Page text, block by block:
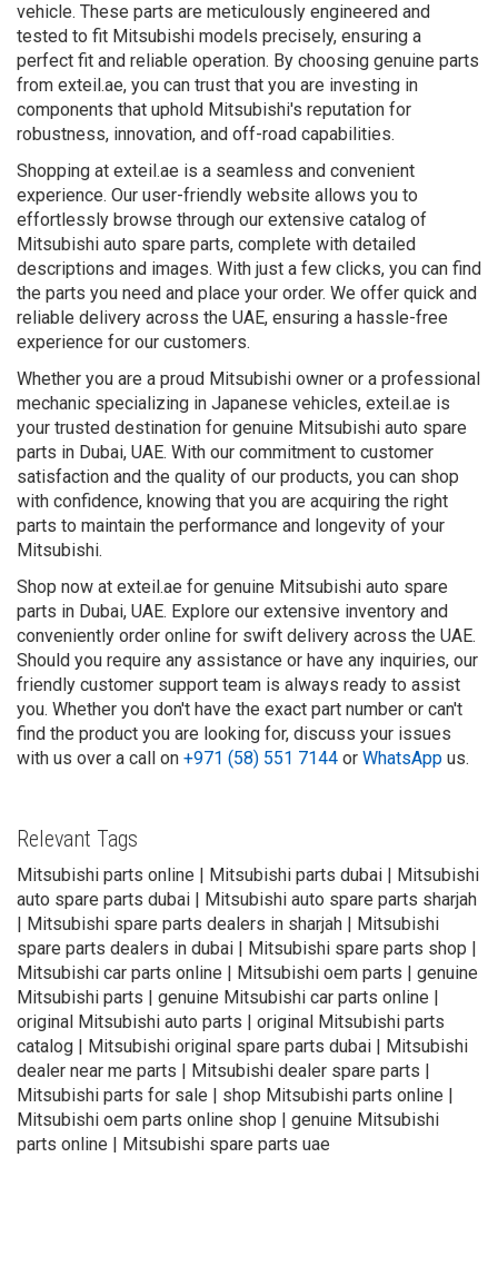
vehicle. These parts are meticulously engineered and
tested to fit Mitsubishi models precisely, ensuring a
perfect fit and reliable operation. By choosing genuine parts
from exteil.ae, you can trust that you are investing in
components that uphold Mitsubishi's reputation for
robustness, innovation, and off-road capabilities.
Shopping at exteil.ae is a seamless and convenient
experience. Our user-friendly website allows you to
effortlessly browse through our extensive catalog of
Mitsubishi auto spare parts, complete with detailed
descriptions and images. With just a few clicks, you can find
the parts you need and place your order. We offer quick and
reliable delivery across the UAE, ensuring a hassle-free
experience for our customers.
Whether you are a proud Mitsubishi owner or a professional
mechanic specializing in Japanese vehicles, exteil.ae is
your trusted destination for genuine Mitsubishi auto spare
parts in Dubai, UAE. With our commitment to customer
satisfaction and the quality of our products, you can shop
with confidence, knowing that you are acquiring the right
parts to maintain the performance and longevity of your
Mitsubishi.
Shop now at exteil.ae for genuine Mitsubishi auto spare
parts in Dubai, UAE. Explore our extensive inventory and
conveniently order online for swift delivery across the UAE.
Should you require any assistance or have any inquiries, our
friendly customer support team is always ready to assist
you. Whether you don't have the exact part number or can't
find the product you are looking for, discuss your issues
with us over a call on +971 (58) 551 7144 or WhatsApp us.
Relevant Tags
Mitsubishi parts online | Mitsubishi parts dubai | Mitsubishi
auto spare parts dubai | Mitsubishi auto spare parts sharjah
| Mitsubishi spare parts dealers in sharjah | Mitsubishi
spare parts dealers in dubai | Mitsubishi spare parts shop |
Mitsubishi car parts online | Mitsubishi oem parts | genuine
Mitsubishi parts | genuine Mitsubishi car parts online |
original Mitsubishi auto parts | original Mitsubishi parts
catalog | Mitsubishi original spare parts dubai | Mitsubishi
dealer near me parts | Mitsubishi dealer spare parts |
Mitsubishi parts for sale | shop Mitsubishi parts online |
Mitsubishi oem parts online shop | genuine Mitsubishi
parts online | Mitsubishi spare parts uae